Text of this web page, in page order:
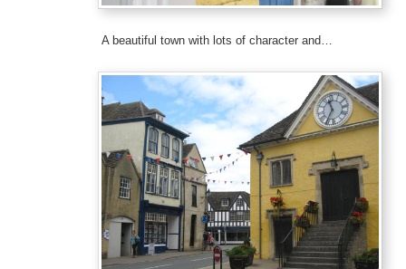
A beautiful town with lots of character and…